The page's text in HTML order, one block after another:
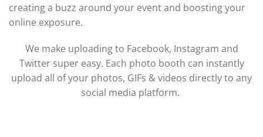
creating a buzz around your event and boosting your
online exposure.
We make uploading to Facebook, Instagram and
Twitter super easy. Each photo booth can instantly
upload all of your photos, GIFs & videos directly to any
social media platform.